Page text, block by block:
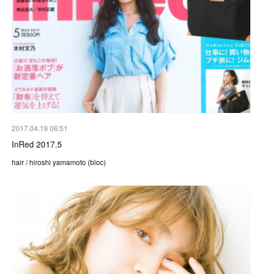
2017.04.19 06:51
InRed 2017.5
hair / hiroshi yamamoto (bloc)